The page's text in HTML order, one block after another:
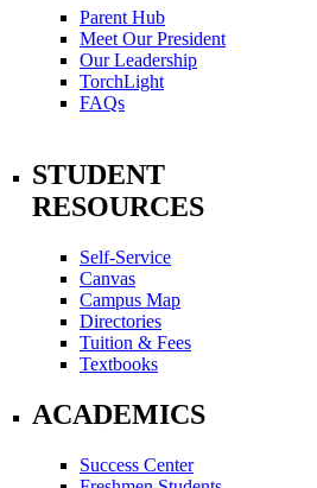
Parent Hub
Meet Our President
Our Leadership
TorchLight
FAQs
STUDENT
RESOURCES
Self-Service
Canvas
Campus Map
Directories
Tuition & Fees
Textbooks
ACADEMICS
Success Center